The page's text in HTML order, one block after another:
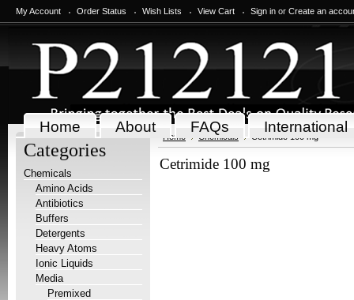
My Account Order Status Wish Lists View Cart Sign in or Create an
Home About FAQs International
Categories
Chemicals
Amino Acids
Antibiotics
Buffers
Detergents
Heavy Atoms
Ionic Liquids
Media
Premixed
Home Chemicals Cetrimide 100 mg
Cetrimide 100 mg